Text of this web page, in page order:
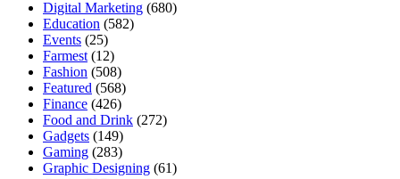
Digital Marketing (680)
Education (582)
Events (25)
Farmest (12)
Fashion (508)
Featured (568)
Finance (426)
Food and Drink (272)
Gadgets (149)
Gaming (283)
Graphic Designing (61)